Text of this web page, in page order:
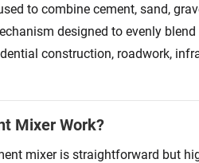
to combine cement, sand,
designed to evenly
construction, roadwork,
Mixer Work?
mixer is straightforward but